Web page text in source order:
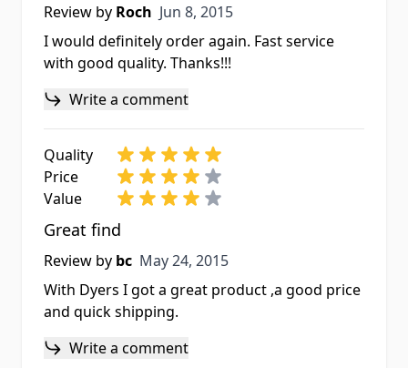
Review by Roch Jun 8, 2015
Jun 8, 2015
I would definitely order again. Fast service
with good quality. Thanks!!!
Write a comment
Quality
Price
Value
Great find
Review by bc May 24, 2015
May 24, 2015
With Dyers I got a great product ,a good price
and quick shipping.
Write a comment